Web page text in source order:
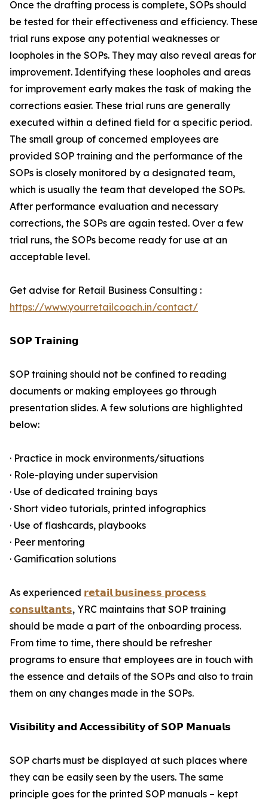
Once the drafting process is complete, SOPs should
be tested for their effectiveness and efficiency. These
trial runs expose any potential weaknesses or
loopholes in the SOPs. They may also reveal areas for
improvement. Identifying these loopholes and areas
for improvement early makes the task of making the
corrections easier. These trial runs are generally
executed within a defined field for a specific period.
The small group of concerned employees are
provided SOP training and the performance of the
SOPs is closely monitored by a designated team,
which is usually the team that developed the SOPs.
After performance evaluation and necessary
corrections, the SOPs are again tested. Over a few
trial runs, the SOPs become ready for use at an
acceptable level.
Get advise for Retail Business Consulting :
https://www.yourretailcoach.in/contact/
𝗦𝗢𝗣 𝗧𝗿𝗮𝗶𝗻𝗶𝗻𝗴
SOP training should not be confined to reading
documents or making employees go through
presentation slides. A few solutions are highlighted
below:
· Practice in mock environments/situations
· Role-playing under supervision
· Use of dedicated training bays
· Short video tutorials, printed infographics
· Use of flashcards, playbooks
· Peer mentoring
· Gamification solutions
As experienced 𝗿𝗲𝘁𝗮𝗶𝗹 𝗯𝘂𝘀𝗶𝗻𝗲𝘀𝘀 𝗽𝗿𝗼𝗰𝗲𝘀𝘀
𝗰𝗼𝗻𝘀𝘂𝗹𝘁𝗮𝗻𝘁𝘀, YRC maintains that SOP training
should be made a part of the onboarding process.
From time to time, there should be refresher
programs to ensure that employees are in touch with
the essence and details of the SOPs and also to train
them on any changes made in the SOPs.
𝗩𝗶𝘀𝗶𝗯𝗶𝗹𝗶𝘁𝘆 𝗮𝗻𝗱 𝗔𝗰𝗰𝗲𝘀𝘀𝗶𝗯𝗶𝗹𝗶𝘁𝘆 𝗼𝗳 𝗦𝗢𝗣 𝗠𝗮𝗻𝘂𝗮𝗹𝘀
SOP charts must be displayed at such places where
they can be easily seen by the users. The same
principle goes for the printed SOP manuals – kept